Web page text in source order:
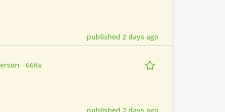
published 2 days ago
- 66Kv
published 2 days ago